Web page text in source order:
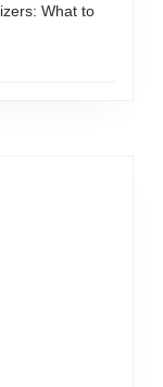
What to